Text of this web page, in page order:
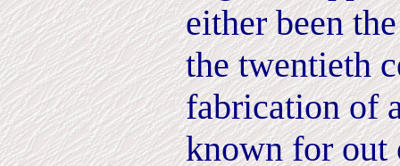
either been
the twentieth
fabrication of
known for out